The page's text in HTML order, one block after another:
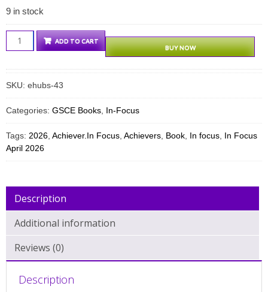
9 in stock
Achievers
In
April
quantity
ADD TO CART
BUY NOW
SKU: ehubs-43
Categories: GSCE Books In-Focus
Tags: 2026 Achiever.In Focus Achievers Book In focus In Focus
April 2026
Description
Additional information
Reviews (0)
Description